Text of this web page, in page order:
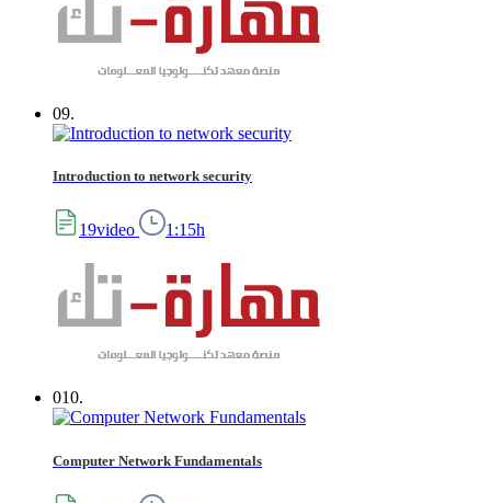
09.
Introduction to network security
19video 1:15h
010.
Computer Network Fundamentals